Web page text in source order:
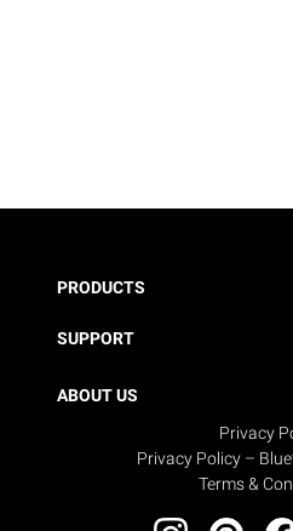
PRODUCTS
SUPPORT
ABOUT US
Privacy
Privacy Policy –
Terms &